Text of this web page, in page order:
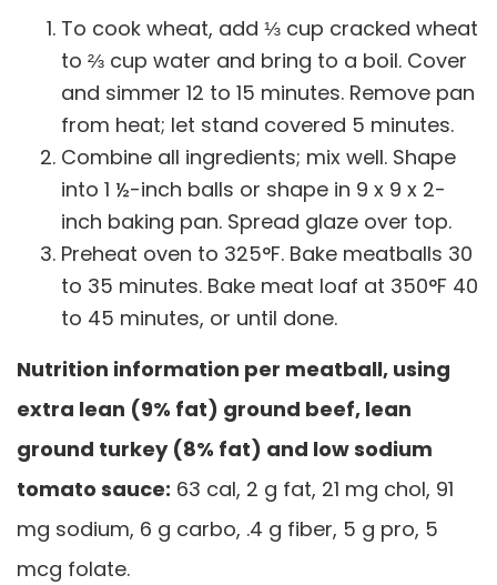
To cook wheat, add ⅓ cup cracked wheat
to ⅔ cup water and bring to a boil. Cover
and simmer 12 to 15 minutes. Remove pan
from heat; let stand covered 5 minutes.
Combine all ingredients; mix well. Shape
into 1 ½-inch balls or shape in 9 x 9 x 2-
inch baking pan. Spread glaze over top.
Preheat oven to 325°F. Bake meatballs 30
to 35 minutes. Bake meat loaf at 350°F 40
to 45 minutes, or until done.
Nutrition information per meatball, using
extra lean (9% fat) ground beef, lean
ground turkey (8% fat) and low sodium
tomato sauce: 63 cal, 2 g fat, 21 mg chol, 91
mg sodium, 6 g carbo, .4 g fiber, 5 g pro, 5
mcg folate.